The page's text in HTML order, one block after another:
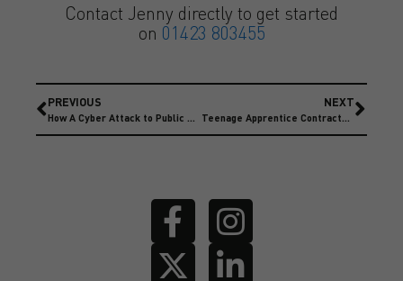
Contact Jenny directly to get started
on 01423 803455
PREVIOUS
How A Cyber Attack to Public Services Left A £11.3 million Hole
NEXT
Teenage Apprentice Contractor Injured costing £800,000